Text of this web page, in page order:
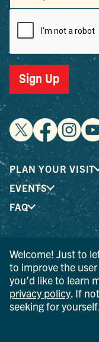
Sign Up
PLAN YOUR VISIT
EVENTS
FAQ
® I LOVE NEW YORK
mark of the New
Development; used
© 2026 Ulster
AI IS POWERED BY
Welcome! Just to
to improve the
you’d like to learn
privacy policy . If
seeking for yourself.